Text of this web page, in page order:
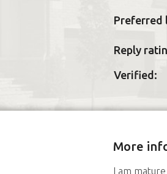
Preferred
Reply
Verified:
More
I am